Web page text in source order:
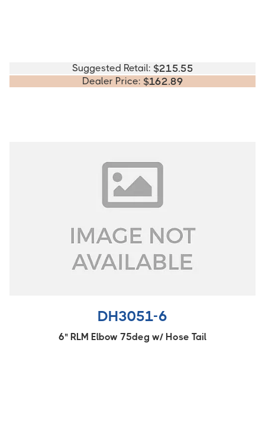
Suggested Retail: $215.55
Dealer Price: $162.89
DH3051-6
6" RLM Elbow 75deg w/ Hose Tail